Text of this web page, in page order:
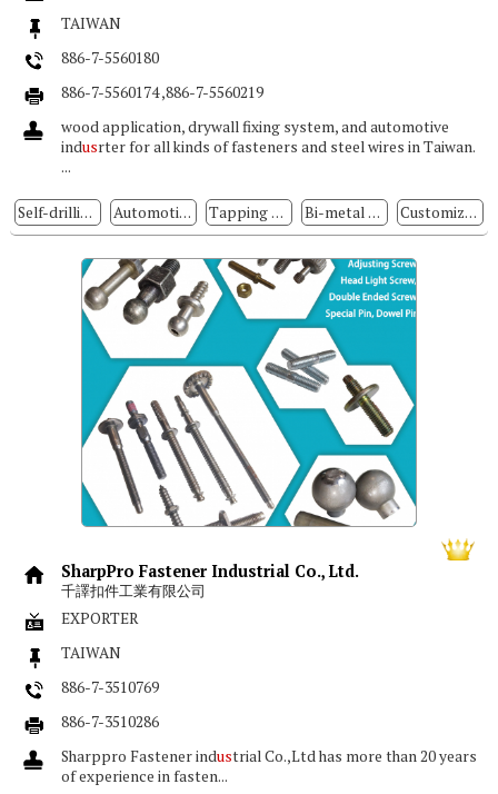
TAIWAN
886-7-5560180
886-7-5560174 ,886-7-5560219
wood application, drywall fixing system, and automotive
indusrter for all kinds of fasteners and steel wires in Taiwan.
...
Self-drilling Screws Automotive & Motorcycle Special Screws / Bolts Tapping Screws Bi-metal Screw Customized Special Screws
SharpPro Fastener Industrial Co., Ltd.
千譯扣件工業有限公司
EXPORTER
TAIWAN
886-7-3510769
886-7-3510286
Sharppro Fastener industrial Co.,Ltd has more than 20 years
of experience in fasten...